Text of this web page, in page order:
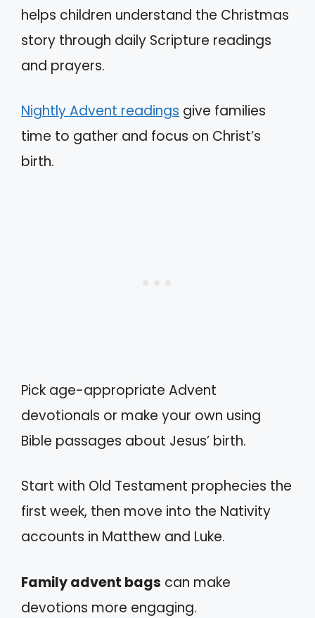
helps children understand the Christmas
story through daily Scripture readings
and prayers.
Nightly Advent readings give families
time to gather and focus on Christ’s
birth.
Pick age-appropriate Advent
devotionals or make your own using
Bible passages about Jesus’ birth.
Start with Old Testament prophecies the
first week, then move into the Nativity
accounts in Matthew and Luke.
Family advent bags can make
devotions more engaging.